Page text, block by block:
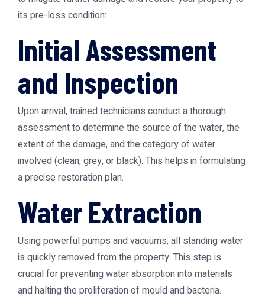
its pre-loss condition:
Initial Assessment
and Inspection
Upon arrival, trained technicians conduct a thorough
assessment to determine the source of the water, the
extent of the damage, and the category of water
involved (clean, grey, or black). This helps in formulating
a precise restoration plan.
Water Extraction
Using powerful pumps and vacuums, all standing water
is quickly removed from the property. This step is
crucial for preventing water absorption into materials
and halting the proliferation of mould and bacteria.